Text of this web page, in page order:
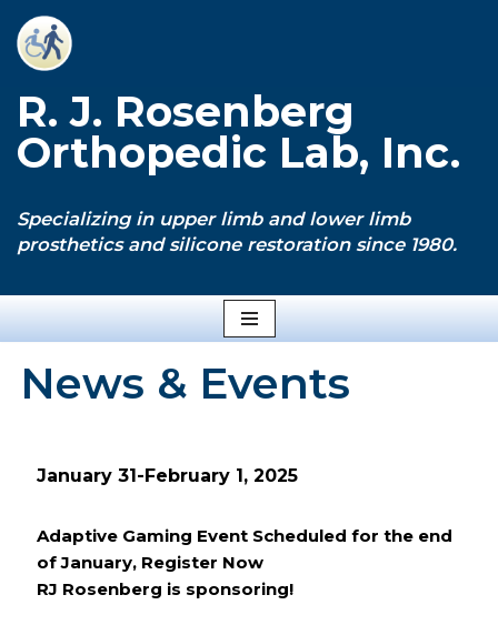
Skip
content
R. J. Rosenberg
Orthopedic Lab, Inc.
Specializing in upper limb and lower limb
prosthetics and silicone restoration since 1980.
News & Events
January 31-February 1, 2025
Adaptive Gaming Event Scheduled for the end
of January, Register Now
RJ Rosenberg is sponsoring!